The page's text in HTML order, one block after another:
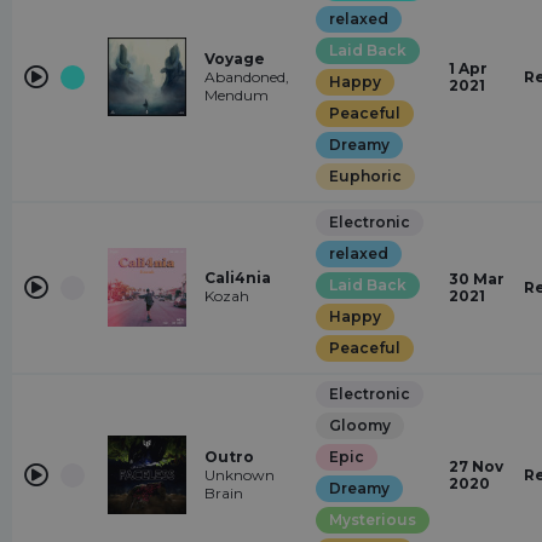
Voyage
Abandoned,
Mendum
relaxed
Laid Back
Happy
Peaceful
Dreamy
Euphoric
1 Apr
2021
Cali4nia
Kozah
Electronic
relaxed
Laid Back
Happy
Peaceful
30 Mar
2021
Outro
Unknown
Brain
Electronic
Gloomy
Epic
Dreamy
Mysterious
27 Nov
2020